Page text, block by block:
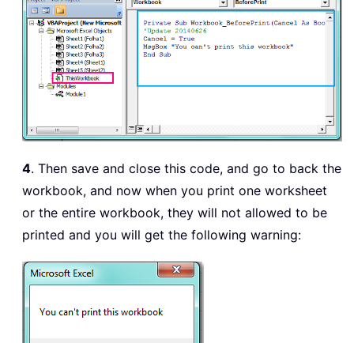
4. Then save and close this code, and go to back the
workbook, and now when you print one worksheet
or the entire workbook, they will not allowed to be
printed and you will get the following warning: